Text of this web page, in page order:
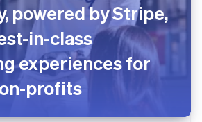
powered by Stripe,
in-class
experiences for
profits